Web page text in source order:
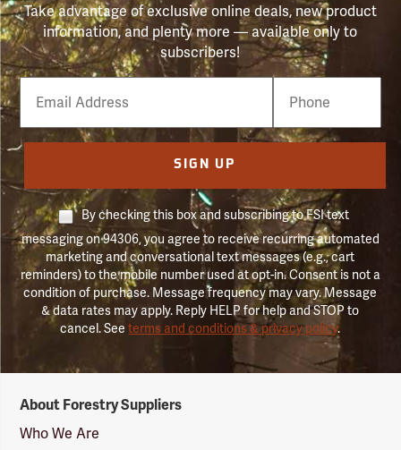
Take advantage of exclusive online deals, new product
information, and plenty more — available only to
subscribers!
Email
Phone
Number
SIGN UP
By checking this box and subscribing to FSI text
messaging on 94306, you agree to receive recurring automated
marketing and conversational text messages (e.g., cart
reminders) to the mobile number used at opt-in. Consent is not a
condition of purchase. Message frequency may vary. Message
& data rates may apply. Reply HELP for help and STOP to
cancel. Seeterms and conditions & privacy policy.
Suppliers
Logo
About Forestry Suppliers
Who We Are